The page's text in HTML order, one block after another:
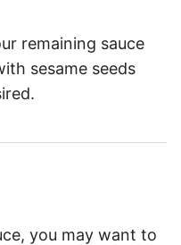
remaining sauce
sesame seeds
you may want to